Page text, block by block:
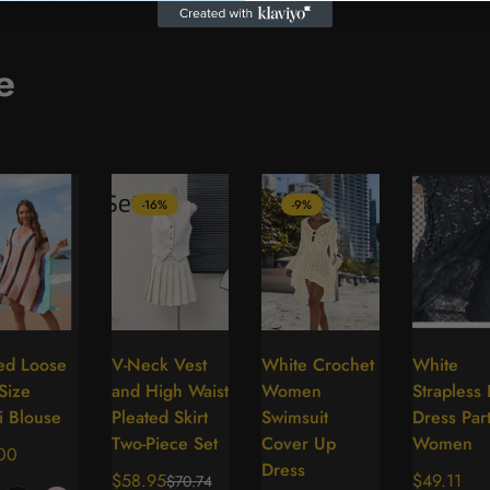
Select
options
Loose
Blouse
-16%
Select
options
V-Neck Vest
and High Waist
Pleated Skirt
Two-Piece Set
$58.95$70.74
-9%
Select
options
White Crochet
Women
Swimsuit
Cover Up
Dress
White
Strapless
Dress
Women
Regular
$49.11